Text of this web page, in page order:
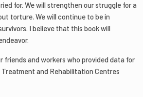
for. We will strengthen our struggle for a
torture. We will continue to be in
I believe that this book will
friends and workers who provided data for
and Rehabilitation Centres